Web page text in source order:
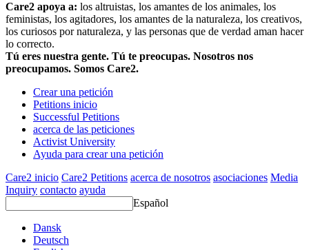
Care2 apoya a: los altruistas, los amantes de los animales, los
feministas, los agitadores, los amantes de la naturaleza, los creativos,
los curiosos por naturaleza, y las personas que de verdad aman hacer
lo correcto.
Tú eres nuestra gente. Tú te preocupas. Nosotros nos
preocupamos. Somos Care2.
Crear una petición
Petitions inicio
Successful Petitions
acerca de las peticiones
Activist University
Ayuda para crear una petición
Care2 inicio Care2 Petitions acerca de nosotros asociaciones Media
Inquiry contacto ayuda
Español
Dansk
Deutsch